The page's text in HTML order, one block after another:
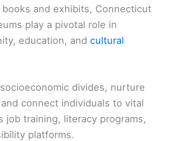
and exhibits, Connecticut
play a pivotal role in
education, and cultural
divides, nurture
connect individuals to vital
job training, literacy programs,
platforms.